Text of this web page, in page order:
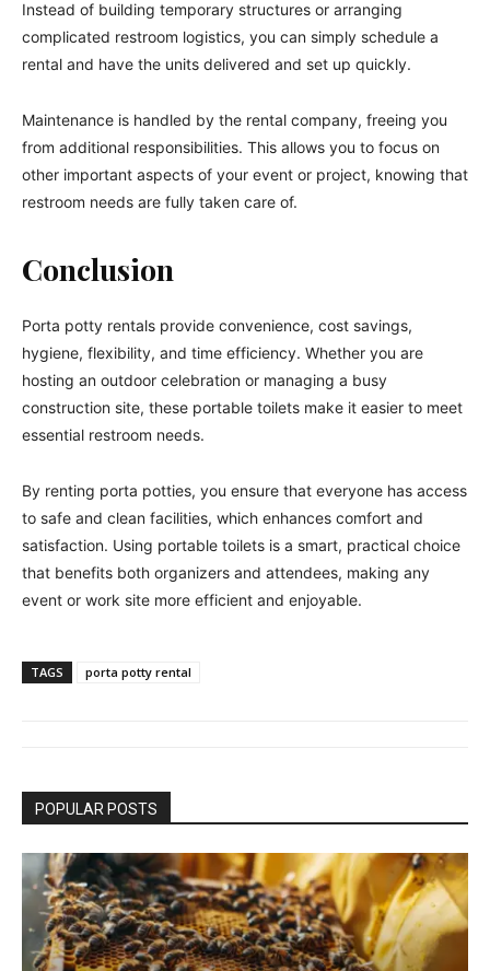
Instead of building temporary structures or arranging
complicated restroom logistics, you can simply schedule a
rental and have the units delivered and set up quickly.
Maintenance is handled by the rental company, freeing you
from additional responsibilities. This allows you to focus on
other important aspects of your event or project, knowing that
restroom needs are fully taken care of.
Conclusion
Porta potty rentals provide convenience, cost savings,
hygiene, flexibility, and time efficiency. Whether you are
hosting an outdoor celebration or managing a busy
construction site, these portable toilets make it easier to meet
essential restroom needs.
By renting porta potties, you ensure that everyone has access
to safe and clean facilities, which enhances comfort and
satisfaction. Using portable toilets is a smart, practical choice
that benefits both organizers and attendees, making any
event or work site more efficient and enjoyable.
TAGS porta potty rental
POPULAR POSTS